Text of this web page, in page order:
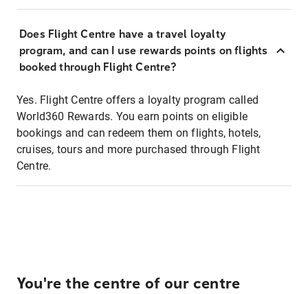
Does Flight Centre have a travel loyalty
program, and can I use rewards points on flights
booked through Flight Centre?
Yes. Flight Centre offers a loyalty program called
World360 Rewards. You earn points on eligible
bookings and can redeem them on flights, hotels,
cruises, tours and more purchased through Flight
Centre.
You're the centre of our centre